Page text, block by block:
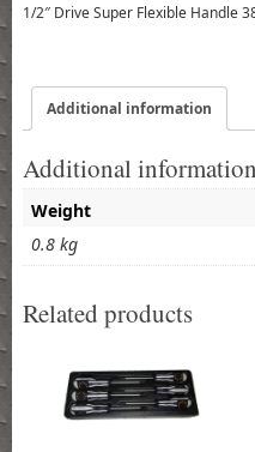
1/2″ Drive Super Flexible Handle
Additional information
Additional information
Weight
0.8 kg
Related products